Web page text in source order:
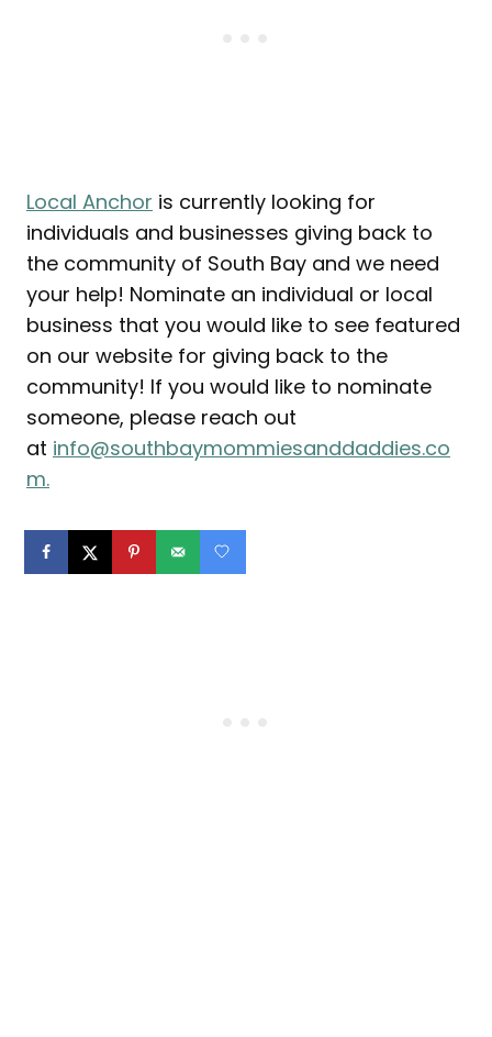
Local Anchor is currently looking for
individuals and businesses giving back to
the community of South Bay and we need
your help! Nominate an individual or local
business that you would like to see featured
on our website for giving back to the
community! If you would like to nominate
someone, please reach out
at info@southbaymommiesanddaddies.co
m.